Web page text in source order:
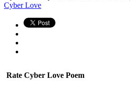
Cyber Love
Rate Cyber Love Poem